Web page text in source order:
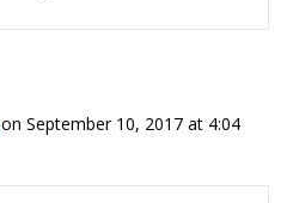
on September 10, 2017 at 4:04